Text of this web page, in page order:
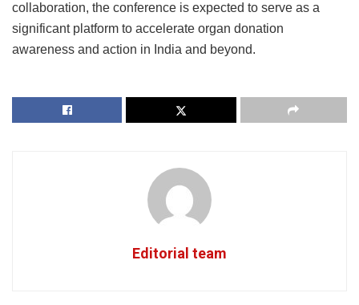
collaboration, the conference is expected to serve as a
significant platform to accelerate organ donation
awareness and action in India and beyond.
Editorial team